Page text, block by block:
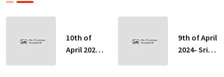
10th of
April 2024-
9th of April
2024- Sri